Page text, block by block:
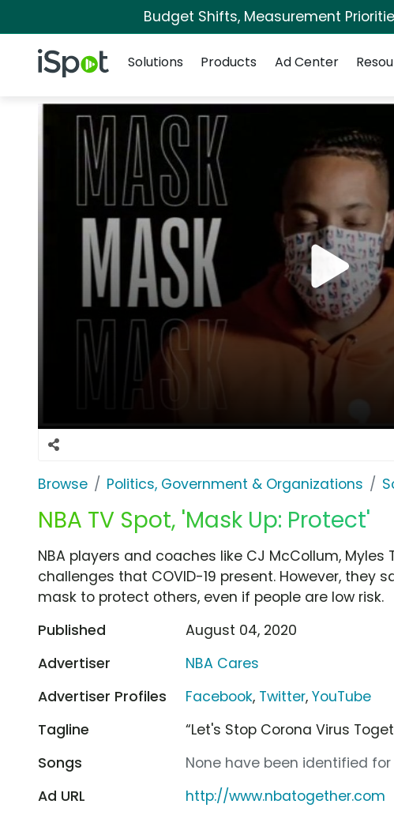
Budget Shifts, Measurement
iSpot Logo
Solutions
Products Ad Center
Browse Politics, Government & Organizations
NBA TV Spot, 'Mask Up: Protect'
NBA players and coaches like CJ McCollum, Myles
challenges that COVID-19 present. However, they
mask to protect others, even if people are low risk.
Published
August 04, 2020
Advertiser
NBA Cares
Advertiser Profiles
Facebook, Twitter,YouTube
Tagline
“Let's Stop Corona Virus
Songs
None have been identified
Ad URL
http://www.nbatogether.com